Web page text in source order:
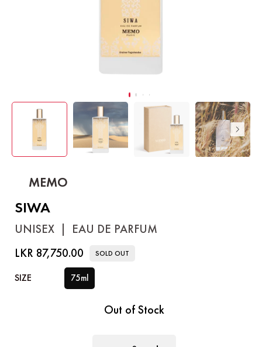
MEMO
SIWA
UNISEX |
EAU DE PARFUM
LKR 87,750.00
SOLD OUT
SIZE 75ml
Out of Stock